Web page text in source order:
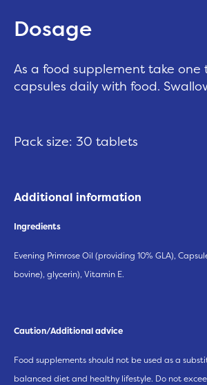
Dosage
As a food supplement take one
capsules daily with food.
Pack size: 30 tablets
Additional information
Ingredients
Evening Primrose Oil (providing 10% GLA),
bovine), glycerin), Vitamin E.
Caution/Additional advice
Food supplements should not be used as a
balanced diet and healthy lifestyle. Do not